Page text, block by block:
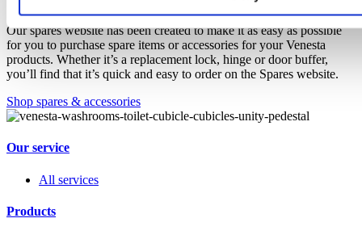
Our spares website has been created to make it as easy as possible
for you to purchase spare items or accessories for your Venesta
products. Whether it’s a replacement lock, hinge or door buffer,
you’ll find that it’s quick and easy to order on the Spares website.
Shop spares & accessories
Our service
All services
Products